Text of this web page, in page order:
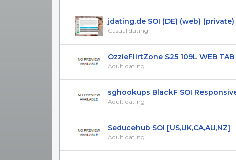
jdating.de SOI (DE) (web) (private)
Casual dating
OzzieFlirtZone S25 109L WEB TAB
Adult dating
sghookups BlackF SOI Responsive
Adult dating
Seducehub SOI [US,UK,CA,AU,NZ]
Adult dating